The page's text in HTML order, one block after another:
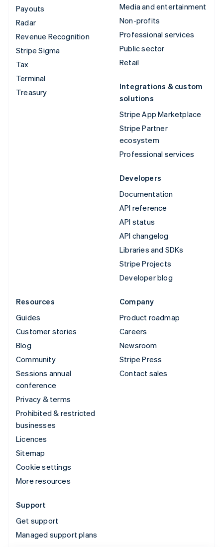
Payouts
Radar
Revenue Recognition
Stripe Sigma
Tax
Terminal
Treasury
Media and entertainment
Non-profits
Professional services
Public sector
Retail
Integrations & custom
solutions
Stripe App Marketplace
Stripe Partner
ecosystem
Professional services
Developers
Documentation
API reference
API status
API changelog
Libraries and SDKs
Stripe Projects
Developer blog
Resources
Guides
Customer stories
Blog
Community
Sessions annual
conference
Privacy & terms
Prohibited & restricted
businesses
Licences
Sitemap
Cookie settings
More resources
Company
Product roadmap
Careers
Newsroom
Stripe Press
Contact sales
Support
Get support
Managed support plans